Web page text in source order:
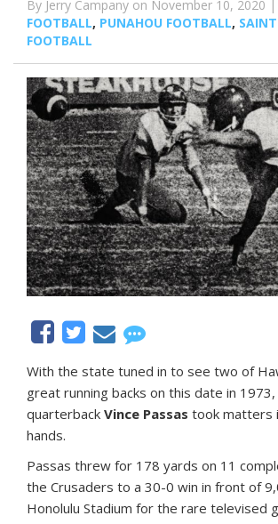
By Jerry Campany on November 10, 2020 |
FOOTBALL, PUNAHOU FOOTBALL,
FOOTBALL
With the state tuned in to see two of
great running backs on this date in 1973,
quarterback Vince Passas took matters
hands.
Passas threw for 178 yards on 11
the Crusaders to a 30-0 win in front of
Honolulu Stadium for the rare televised